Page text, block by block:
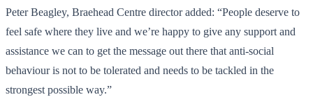
Peter Beagley, Braehead Centre director added: “People deserve to
feel safe where they live and we’re happy to give any support and
assistance we can to get the message out there that anti-social
behaviour is not to be tolerated and needs to be tackled in the
strongest possible way.”